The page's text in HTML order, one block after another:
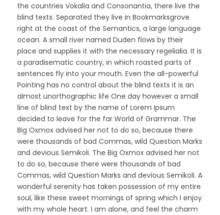
the countries Vokalia and Consonantia, there live the
blind texts. Separated they live in Bookmarksgrove
right at the coast of the Semantics, a large language
ocean. A small river named Duden flows by their
place and supplies it with the necessary regelialia. It is
a paradisematic country, in which roasted parts of
sentences fly into your mouth. Even the all-powerful
Pointing has no control about the blind texts it is an
almost unorthographic life One day however a small
line of blind text by the name of Lorem Ipsum
decided to leave for the far World of Grammar. The
Big Oxmox advised her not to do so, because there
were thousands of bad Commas, wild Question Marks
and devious Semikoli. The Big Oxmox advised her not
to do so, because there were thousands of bad
Commas, wild Question Marks and devious Semikoli. A
wonderful serenity has taken possession of my entire
soul, like these sweet mornings of spring which I enjoy
with my whole heart. I am alone, and feel the charm